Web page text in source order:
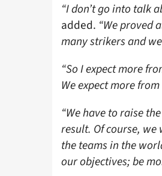
“I don’t go into talk
added. “We proved
many strikers and
“So I expect more
We expect more
“We have to raise
result. Of course,
the teams in the
our objectives; be